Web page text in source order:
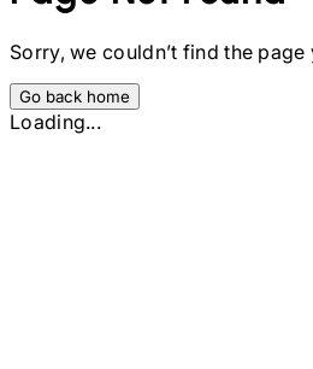
Sorry, we couldn’t find the page
Go back home
Loading...